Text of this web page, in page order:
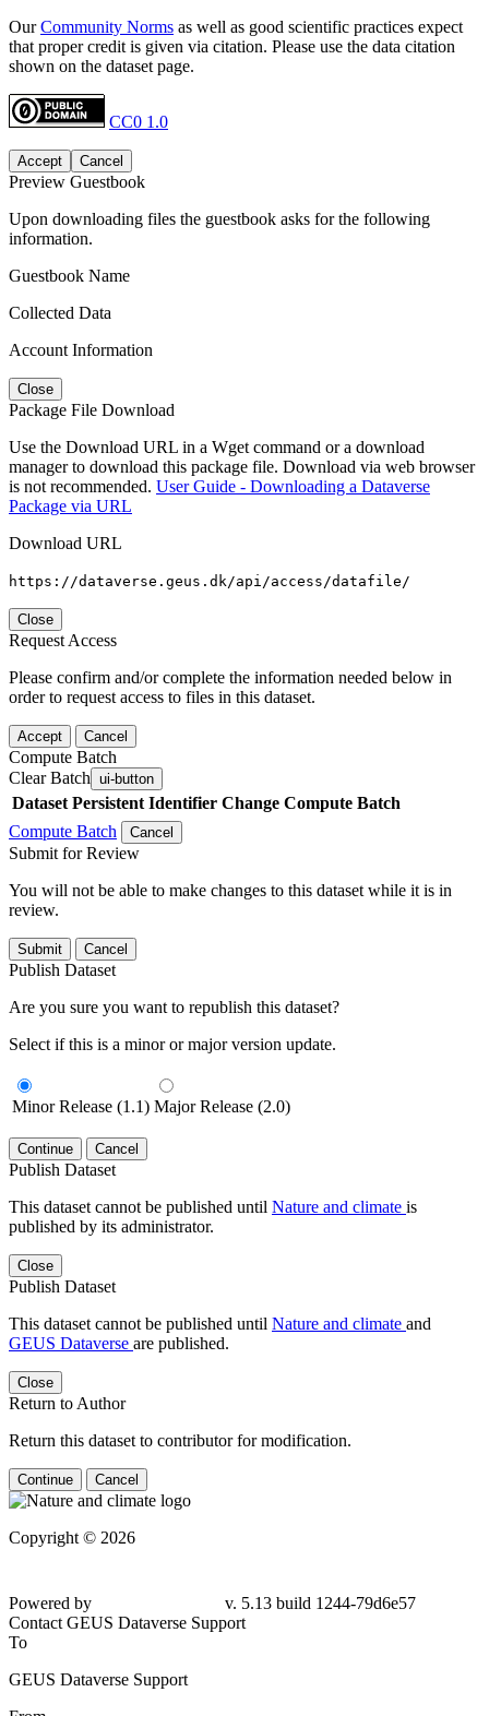
OurCommunity Norms as well as good scientific practices expect
that proper credit is given via citation. Please use the data citation
shown on the dataset page.
CC0 1.0
Accept Cancel
Preview Guestbook
Upon downloading files the guestbook asks for the following
information.
Guestbook Name
Collected Data
Account Information
Close
Package File Download
Use the Download URL in a Wget command or a download
manager to download this package file. Download via web browser
is not recommended. User Guide - Downloading a Dataverse
Package via URL
Download URL
https://dataverse.geus.dk/api/access/datafile/
Close
Request Access
Please confirm and/or complete the information needed below in
order to request access to files in this dataset.
Accept Cancel
Compute Batch
Clear Batch ui-button
Dataset Persistent Identifier Change Compute Batch
Compute Batch
Cancel
Submit for Review
You will not be able to make changes to this dataset while it is in
review.
Submit Cancel
Publish Dataset
Are you sure you want to republish this dataset?
Select if this is a minor or major version update.
Minor Release (1.1) Major Release (2.0)
Continue Cancel
Publish Dataset
This dataset cannot be published until Nature and climate is
published by its administrator.
Close
Publish Dataset
This dataset cannot be published until Nature and climate and
GEUS Dataverse are published.
Close
Return to Author
Return this dataset to contributor for modification.
Continue Cancel
Copyright © 2026
Powered by
v. 5.13 build 1244-79d6e57
Contact GEUS Dataverse Support
To
GEUS Dataverse Support